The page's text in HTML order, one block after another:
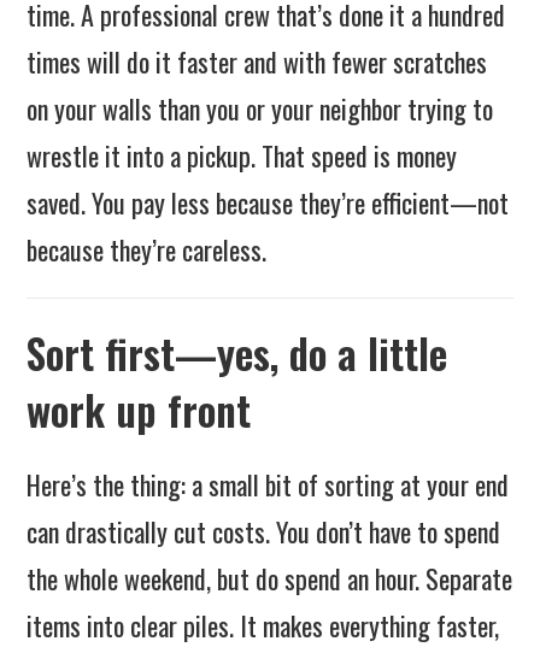
time. A professional crew that’s done it a hundred
times will do it faster and with fewer scratches
on your walls than you or your neighbor trying to
wrestle it into a pickup. That speed is money
saved. You pay less because they’re efficient—not
because they’re careless.
Sort first—yes, do a little
work up front
Here’s the thing: a small bit of sorting at your end
can drastically cut costs. You don’t have to spend
the whole weekend, but do spend an hour. Separate
items into clear piles. It makes everything faster,